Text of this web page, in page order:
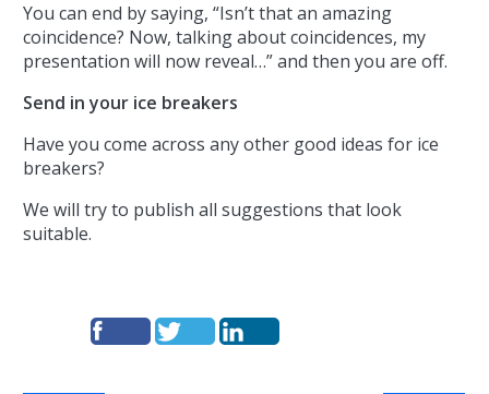
You can end by saying, “Isn’t that an amazing
coincidence? Now, talking about coincidences, my
presentation will now reveal…” and then you are off.
Send in your ice breakers
Have you come across any other good ideas for ice
breakers?
We will try to publish all suggestions that look
suitable.